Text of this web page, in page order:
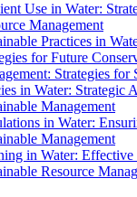
Use in Water:
Management
Practices in
for Future
Strategies for
in Water: Strategic
Management
in Water:
Management
in Water: Effective
Resource